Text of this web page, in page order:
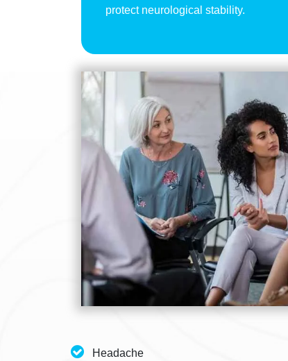
protect neurological stability.
Headache